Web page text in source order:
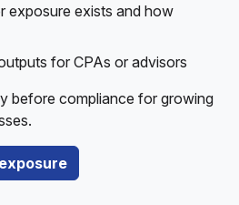
exposure exists and how
for CPAs or advisors
before compliance for growing